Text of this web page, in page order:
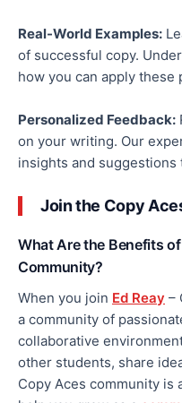
Real-World Examples:
of successful copy.
how you can apply
Personalized Feedback:
on your writing. Our
insights and
Join the Copy
What Are the Benefits
Community?
When you join Ed Reay –
a community of
collaborative
other students, share
Copy Aces community